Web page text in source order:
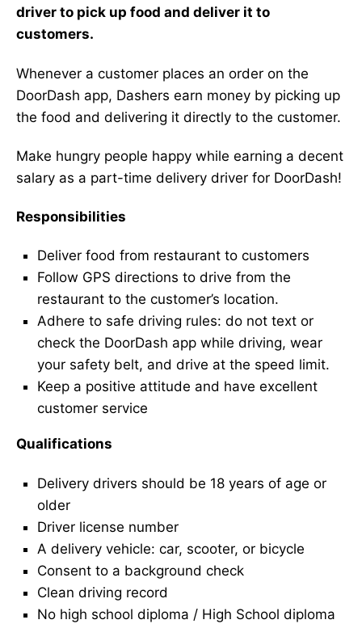
driver to pick up food and deliver it to
customers.
Whenever a customer places an order on the
DoorDash app, Dashers earn money by picking up
the food and delivering it directly to the customer.
Make hungry people happy while earning a decent
salary as a part-time delivery driver for DoorDash!
Responsibilities
Deliver food from restaurant to customers
Follow GPS directions to drive from the
restaurant to the customer’s location.
Adhere to safe driving rules: do not text or
check the DoorDash app while driving, wear
your safety belt, and drive at the speed limit.
Keep a positive attitude and have excellent
customer service
Qualifications
Delivery drivers should be 18 years of age or
older
Driver license number
A delivery vehicle: car, scooter, or bicycle
Consent to a background check
Clean driving record
No high school diploma / High School diploma